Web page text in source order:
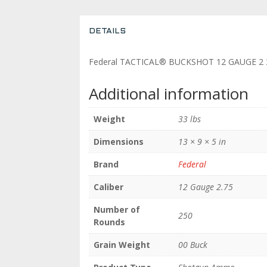
DETAILS
Federal TACTICAL® BUCKSHOT 12 GAUGE
Additional information
Weight
33 lbs
Dimensions
13 × 9 × 5 in
Brand
Federal
Caliber
12 Gauge 2.75
Number of
Rounds
250
Grain Weight
00 Buck